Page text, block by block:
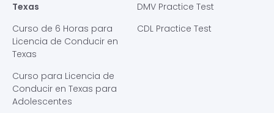
Texas
Curso de 6 Horas para
Licencia de Conducir en
Texas
Curso para Licencia de
Conducir en Texas para
Adolescentes
DMV Practice Test
CDL Practice Test